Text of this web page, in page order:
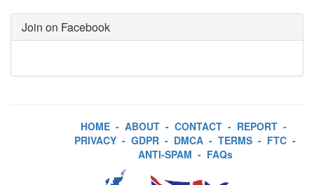
Join on Facebook
HOME - ABOUT - CONTACT - REPORT -
PRIVACY - GDPR - DMCA - TERMS - FTC -
ANTI-SPAM - FAQs